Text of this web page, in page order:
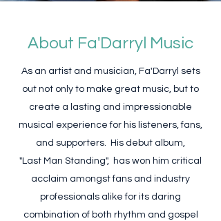
About Fa'Darryl Music
As an artist and musician, Fa'Darryl sets
out not only to make great music, but to
create a lasting and impressionable
musical experience for his listeners, fans,
and supporters. His debut album,
"Last Man Standing", has won him critical
acclaim amongst fans and industry
professionals alike for its daring
combination of both rhythm and gospel